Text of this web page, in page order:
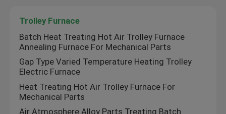
Kiln Furniture
Ceramic Kiln
Sintering Furnace
Trolley Furnace
Batch Heat Treating Hot Air Trolley Furnace
Annealing Furnace For Mechanical Parts
Gap Type Varied Temperature Heating Trolley
Electric Furnace
Heat Treating Hot Air Trolley Furnace For
Mechanical Parts
Air Atmosphere Alloy Parts Treating Batch